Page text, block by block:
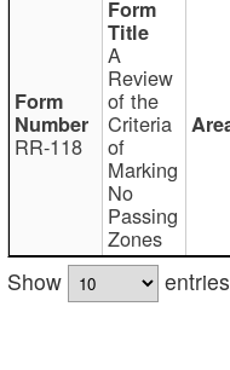
RR-118
A
Review
of the
Criteria
of
Marking
No
Passing
Zones
Show
entries